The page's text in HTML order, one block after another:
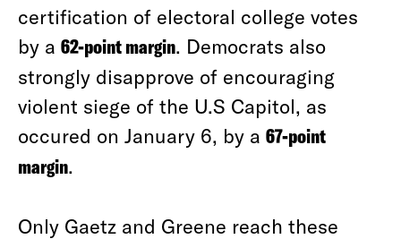
certification of electoral college votes
by a 62-point margin. Democrats also
strongly disapprove of encouraging
violent siege of the U.S Capitol, as
occured on January 6, by a 67-point
margin.
Only Gaetz and Greene reach these